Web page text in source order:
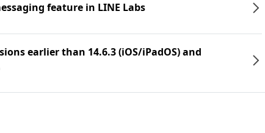
feature in LINE Labs
earlier than 14.6.3 (iOS/iPadOS) and